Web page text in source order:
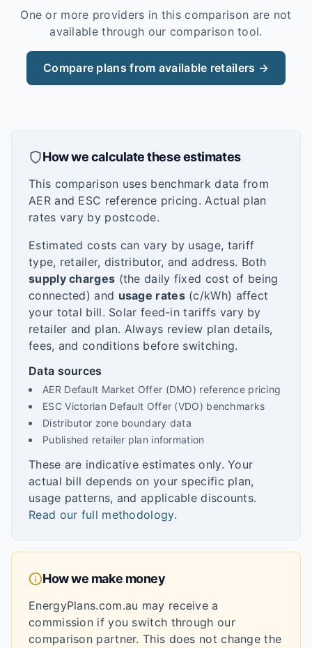
One or more providers in this comparison are not
available through our comparison tool.
Compare plans from available retailers →
How we calculate these estimates
This comparison uses benchmark data from
AER and ESC reference pricing. Actual plan
rates vary by postcode.
Estimated costs can vary by usage, tariff
type, retailer, distributor, and address. Both
supply charges (the daily fixed cost of being
connected) and usage rates(c/kWh) affect
your total bill. Solar feed-in tariffs vary by
retailer and plan. Always review plan details,
fees, and conditions before switching.
Data sources
AER Default Market Offer (DMO) reference pricing
ESC Victorian Default Offer (VDO) benchmarks
Distributor zone boundary data
Published retailer plan information
These are indicative estimates only. Your
actual bill depends on your specific plan,
usage patterns, and applicable discounts.
Read our full methodology.
How we make money
EnergyPlans.com.au may receive a
commission if you switch through our
comparison partner. This does not change the